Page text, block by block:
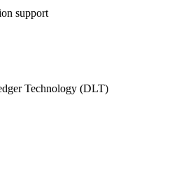
support
Technology (DLT)